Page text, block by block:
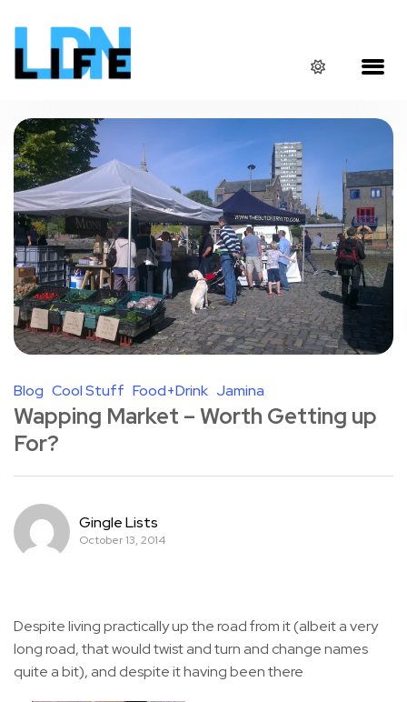
Blog Cool Stuff Food+Drink Jamina
Wapping Market – Worth Getting up
For?
Gingle Lists
October 13, 2014
Despite living practically up the road from it (albeit a very
long road, that would twist and turn and change names
quite a bit), and despite it having been there